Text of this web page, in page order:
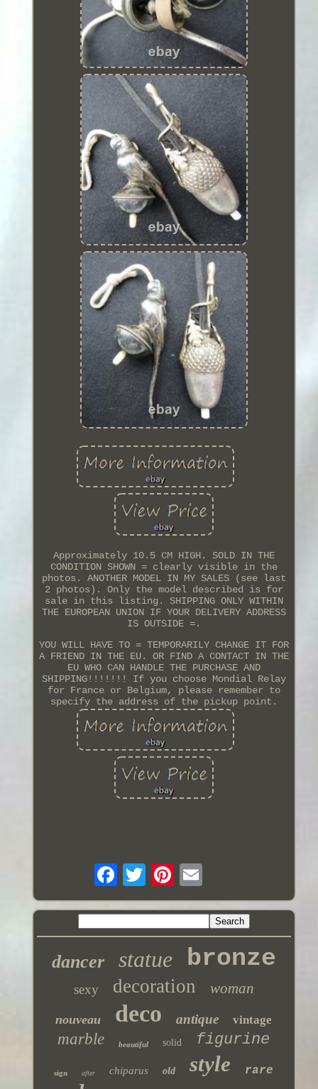
Approximately 10.5 CM HIGH. SOLD IN THE
CONDITION SHOWN = clearly visible in the
photos. ANOTHER MODEL IN MY SALES (see last
2 photos). Only the model described is for
sale in this listing. SHIPPING ONLY WITHIN
THE EUROPEAN UNION IF YOUR DELIVERY ADDRESS
IS OUTSIDE =.
YOU WILL HAVE TO = TEMPORARILY CHANGE IT FOR
A FRIEND IN THE EU. OR FIND A CONTACT IN THE
EU WHO CAN HANDLE THE PURCHASE AND
SHIPPING!!!!!!! If you choose Mondial Relay
for France or Belgium, please remember to
specify the address of the pickup point.
dancer statue bronze
sexy decoration woman
nouveau deco antique vintage
marble beautiful solid figurine
sign after chiparus old style rare